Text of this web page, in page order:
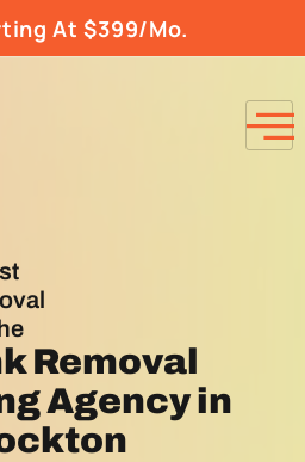
At $399/Mo.
Removal
Agencyin